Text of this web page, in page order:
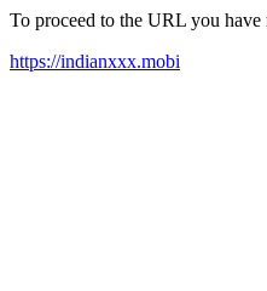
To proceed to the URL you
https://indianxxx.mobi